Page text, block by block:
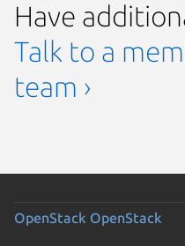
Have
Talk to a
team ›
OpenStack OpenStack